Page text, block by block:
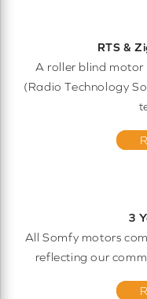
RTS &
A roller blind motor
(Radio Technology
3
All Somfy motors
reflecting our